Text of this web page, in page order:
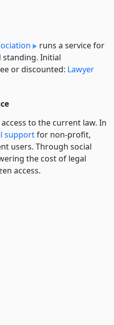
runs a service for
Initial
or discounted: Lawyer
to the current law. In
supportfor non-profit,
users. Through social
the cost of legal
access.